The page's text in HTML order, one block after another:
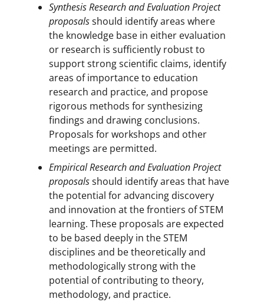
Synthesis Research and Evaluation Project
proposalsshould identify areas where
the knowledge base in either evaluation
or research is sufficiently robust to
support strong scientific claims, identify
areas of importance to education
research and practice, and propose
rigorous methods for synthesizing
findings and drawing conclusions.
Proposals for workshops and other
meetings are permitted.
Empirical Research and Evaluation Project
proposalsshould identify areas that have
the potential for advancing discovery
and innovation at the frontiers of STEM
learning. These proposals are expected
to be based deeply in the STEM
disciplines and be theoretically and
methodologically strong with the
potential of contributing to theory,
methodology, and practice.